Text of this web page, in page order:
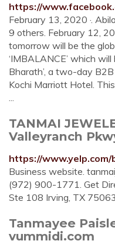
https://
February 13, 2020 ·.
9 others. February 12,
tomorrow will be the
‘IMBALANCE’ which
Bharath’, a two-day
Kochi Marriott Hotel.
...
TANMAI
Valleyranch
https://
Business website.
(972) 900-1771. Get
Ste 108 Irving, TX
Tanmayee
vummidi.com